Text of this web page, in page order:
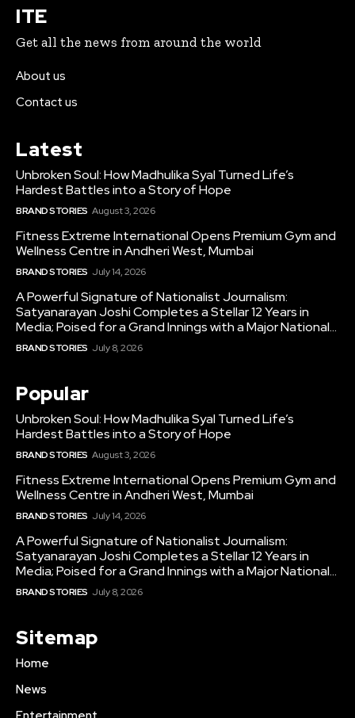
ITE
Get all the news from around the world
About us
Contact us
Latest
Unbroken Soul: How Madhulika Syal Turned Life’s
Hardest Battles into a Story of Hope
BRAND STORIES August 3, 2026
Fitness Extreme International Opens Premium Gym and
Wellness Centre in Andheri West, Mumbai
BRAND STORIES July 14, 2026
A Powerful Signature of Nationalist Journalism:
Satyanarayan Joshi Completes a Stellar 12 Years in
Media; Poised for a Grand Innings with a Major National...
BRAND STORIES July 8, 2026
Popular
Unbroken Soul: How Madhulika Syal Turned Life’s
Hardest Battles into a Story of Hope
BRAND STORIES August 3, 2026
Fitness Extreme International Opens Premium Gym and
Wellness Centre in Andheri West, Mumbai
BRAND STORIES July 14, 2026
A Powerful Signature of Nationalist Journalism:
Satyanarayan Joshi Completes a Stellar 12 Years in
Media; Poised for a Grand Innings with a Major National...
BRAND STORIES July 8, 2026
Sitemap
Home
News